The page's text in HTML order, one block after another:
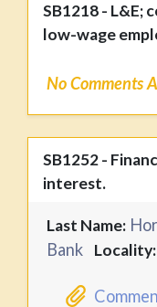
SB1218 - L&E;
low-wage
No Comments
SB1252 -
interest.
Last Name:
Bank
Locality: